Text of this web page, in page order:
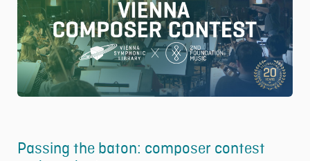
Passing the baton: composer contest